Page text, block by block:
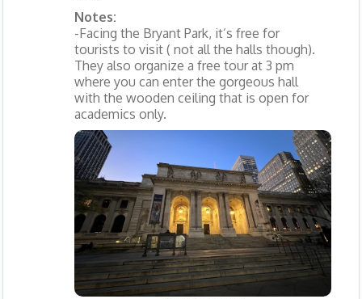
Notes:
-Facing the Bryant Park, it’s free for
tourists to visit ( not all the halls though).
They also organize a free tour at 3 pm
where you can enter the gorgeous hall
with the wooden ceiling that is open for
academics only.